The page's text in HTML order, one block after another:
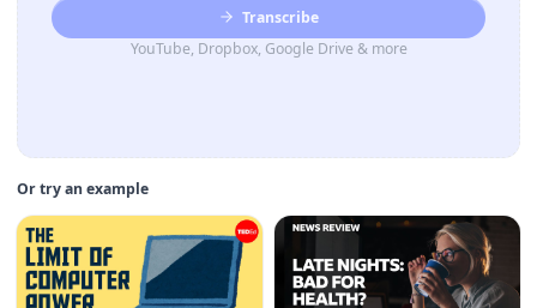
Transcribe
YouTube, Dropbox, Google Drive & more
Or try an example